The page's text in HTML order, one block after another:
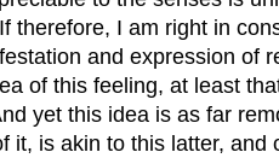
therefore, I am right in
and expression of
of this feeling, at least
yet this idea is as far
it, is akin to this latter, and